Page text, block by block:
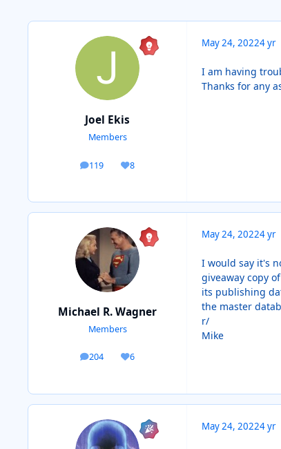
Joel Ekis
Members
119
posts 8
Reputation
May 24, 20224 yr
I am having
Thanks for any
Michael R. Wagner
Members
204
posts 6
Reputation
May 24, 20224 yr
I would say it's
giveaway copy
its publishing
the master
r/
Mike
May 24, 20224 yr